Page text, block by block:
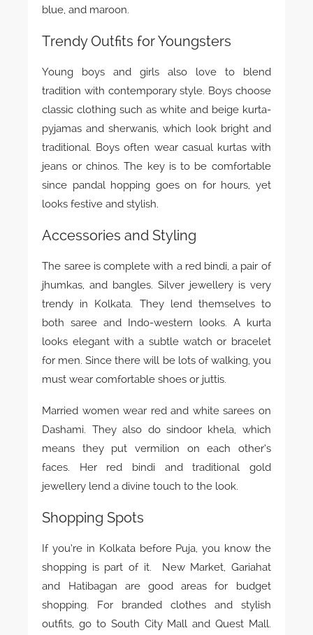
blue, and maroon.
Trendy Outfits for Youngsters
Young boys and girls also love to blend
tradition with contemporary style. Boys choose
classic clothing such as white and beige kurta-
pyjamas and sherwanis, which look bright and
traditional. Boys often wear casual kurtas with
jeans or chinos. The key is to be comfortable
since pandal hopping goes on for hours, yet
looks festive and stylish.
Accessories and Styling
The saree is complete with a red bindi, a pair of
jhumkas, and bangles. Silver jewellery is very
trendy in Kolkata. They lend themselves to
both saree and Indo-western looks. A kurta
looks elegant with a subtle watch or bracelet
for men. Since there will be lots of walking, you
must wear comfortable shoes or juttis.
Married women wear red and white sarees on
Dashami. They also do sindoor khela, which
means they put vermilion on each other’s
faces. Her red bindi and traditional gold
jewellery lend a divine touch to the look.
Shopping Spots
If you’re in Kolkata before Puja, you know the
shopping is part of it. New Market, Gariahat
and Hatibagan are good areas for budget
shopping. For branded clothes and stylish
outfits, go to South City Mall and Quest Mall.